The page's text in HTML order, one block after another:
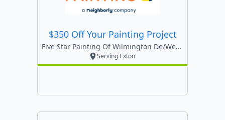
$350 Off Your Painting Project
Five Star Painting Of Wilmington De/west Chester
Serving Exton